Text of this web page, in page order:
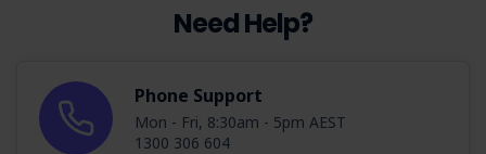
Need Help?
Phone Support
Mon - Fri, 8:30am - 5pm AEST
1300 306 604